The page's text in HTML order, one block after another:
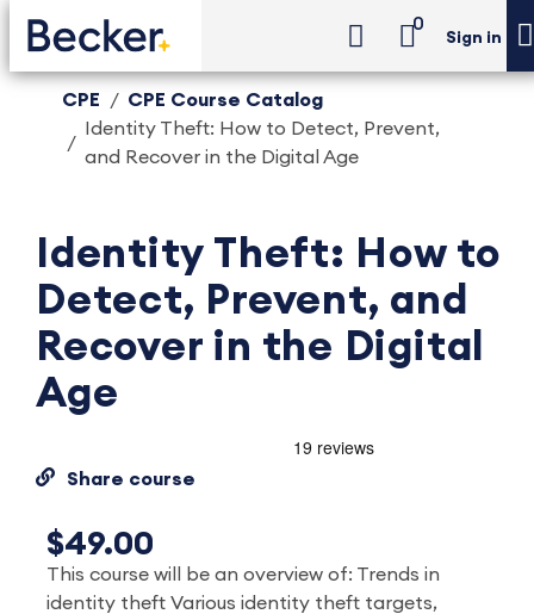
0
Sign in
CPE
CPE Course Catalog
Identity Theft: How to Detect, Prevent,
and Recover in the Digital Age
Identity Theft: How to
Detect, Prevent, and
Recover in the Digital
Age
Share course
$49.00
This course will be an overview of: Trends in
identity theft Various identity theft targets,